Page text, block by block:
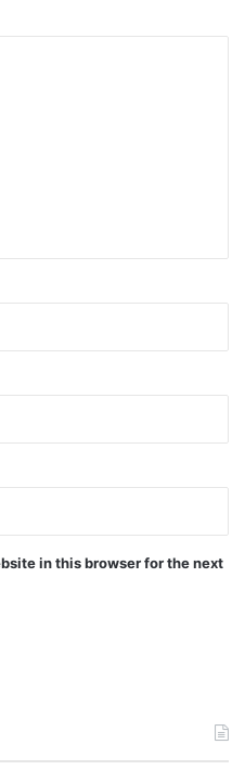
in this browser for the next